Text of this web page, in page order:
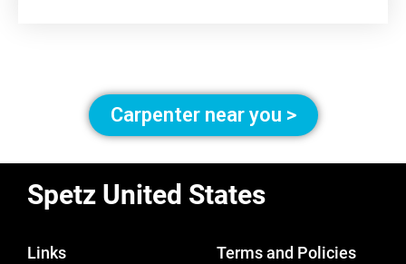
Carpenter near you >
Spetz United States
Links Terms and Policies